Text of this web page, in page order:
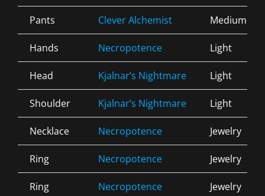
Pants Clever Alchemist Medium
Hands Necropotence Light
Head Kjalnar’s Nightmare Light
Shoulder Kjalnar’s Nightmare Light
Necklace Necropotence Jewelry
Ring Necropotence Jewelry
Ring Necropotence Jewelry